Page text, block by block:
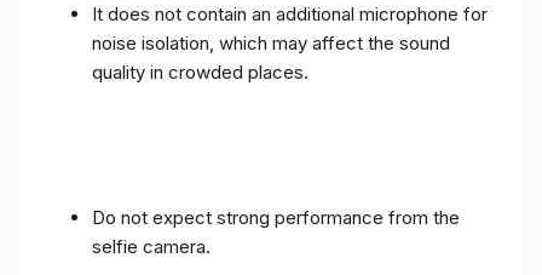
It does not contain an additional microphone for
noise isolation, which may affect the sound
quality in crowded places.
Do not expect strong performance from the
selfie camera.